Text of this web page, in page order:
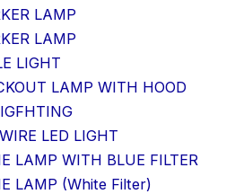
LAMP
LAMP
LIGHT
LAMP WITH HOOD
LED LIGHT
LAMP WITH BLUE FILTER
LAMP (White Filter)